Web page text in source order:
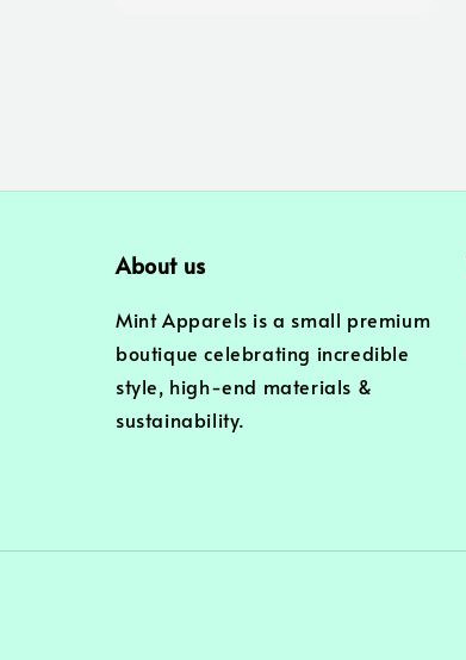
About us
Mint Apparels is a small premium
boutique celebrating incredible
style, high-end materials &
sustainability.